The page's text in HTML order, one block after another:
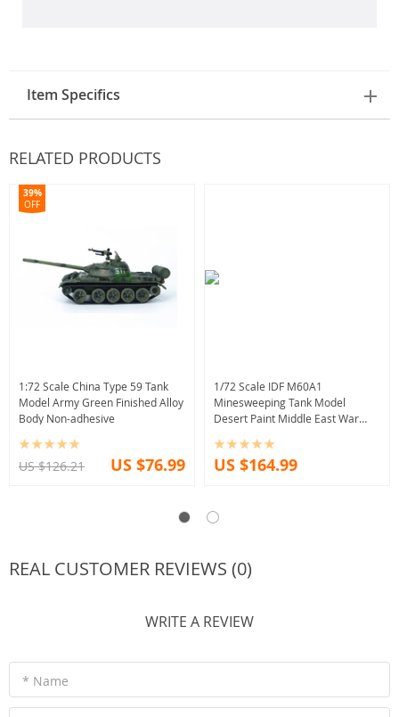
Item Specifics
RELATED PRODUCTS
1:72 Scale China Type 59 Tank
Model Army Green Finished Alloy
Body Non-adhesive
39%
OFF
US $126.21 US $76.99
1/72 Scale IDF M60A1
Minesweeping Tank Model
Desert Paint Middle East War
US $164.99
REAL CUSTOMER REVIEWS (0)
WRITE A REVIEW
* Name